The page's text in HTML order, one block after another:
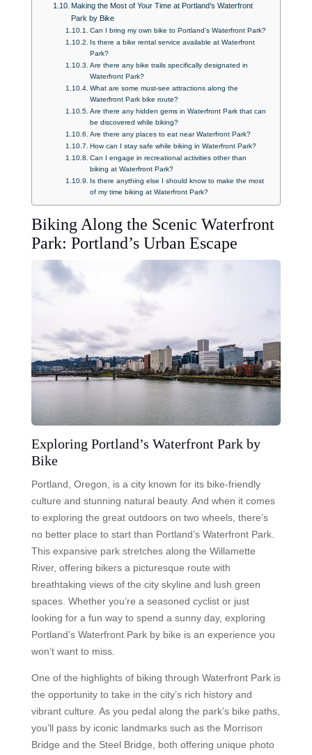
Making the Most of Your Time at Portland’s Waterfront
Park by Bike
Can I bring my own bike to Portland’s Waterfront Park?
Is there a bike rental service available at Waterfront
Park?
Are there any bike trails specifically designated in
Waterfront Park?
What are some must-see attractions along the
Waterfront Park bike route?
Are there any hidden gems in Waterfront Park that can
be discovered while biking?
Are there any places to eat near Waterfront Park?
How can I stay safe while biking in Waterfront Park?
Can I engage in recreational activities other than
biking at Waterfront Park?
Is there anything else I should know to make the most
of my time biking at Waterfront Park?
Biking Along the Scenic Waterfront
Park: Portland’s Urban Escape
Exploring Portland’s Waterfront Park by
Bike
Portland, Oregon, is a city known for its bike-friendly
culture and stunning natural beauty. And when it comes
to exploring the great outdoors on two wheels, there’s
no better place to start than Portland’s Waterfront Park.
This expansive park stretches along the Willamette
River, offering bikers a picturesque route with
breathtaking views of the city skyline and lush green
spaces. Whether you’re a seasoned cyclist or just
looking for a fun way to spend a sunny day, exploring
Portland’s Waterfront Park by bike is an experience you
won’t want to miss.
One of the highlights of biking through Waterfront Park is
the opportunity to take in the city’s rich history and
vibrant culture. As you pedal along the park’s bike paths,
you’ll pass by iconic landmarks such as the Morrison
Bridge and the Steel Bridge, both offering unique photo